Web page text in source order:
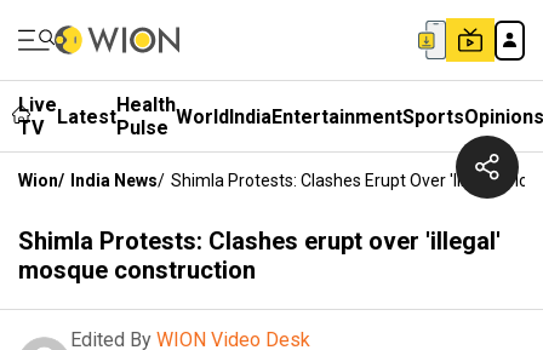
Live
TV
LatestHealth
Pulse WorldIndiaEntertainmentSportsOpinions
Wion/ India News/ Shimla Protests: Clashes Erupt Over 'illegal'
Shimla Protests: Clashes erupt over 'illegal'
mosque construction
Edited By WION Video Desk